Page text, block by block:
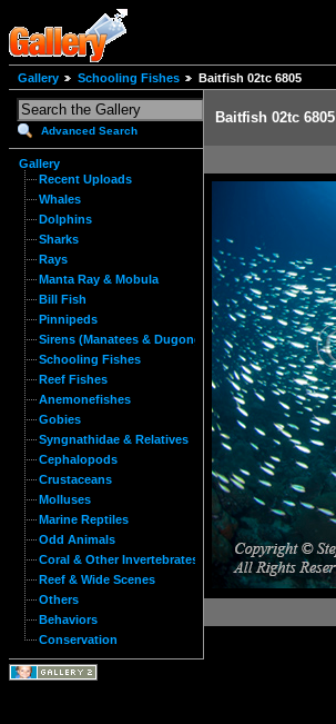
Gallery Schooling Fishes Baitfish 02tc 6805
Advanced Search
Gallery
Recent Uploads
Whales
Dolphins
Sharks
Rays
Manta Ray & Mobula
Bill Fish
Pinnipeds
Sirens (Manatees & Dugongs)
Schooling Fishes
Reef Fishes
Anemonefishes
Gobies
Syngnathidae & Relatives
Cephalopods
Crustaceans
Molluses
Marine Reptiles
Odd Animals
Coral & Other Invertebrates
Reef & Wide Scenes
Others
Behaviors
Conservation
Baitfish 02tc 6805